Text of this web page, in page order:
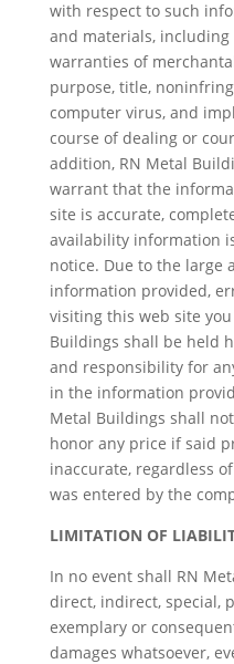
with respect to such
and materials,
warranties of
purpose, title,
computer virus, and
course of dealing or
addition, RN Metal
warrant that the
site is accurate,
availability information
notice. Due to the large
information provided,
visiting this web site
Buildings shall be held
and responsibility for
in the information
Metal Buildings shall
honor any price if said
inaccurate, regardless
was entered by the
LIMITATION OF
In no event shall RN
direct, indirect, special,
exemplary or
damages whatsoever,